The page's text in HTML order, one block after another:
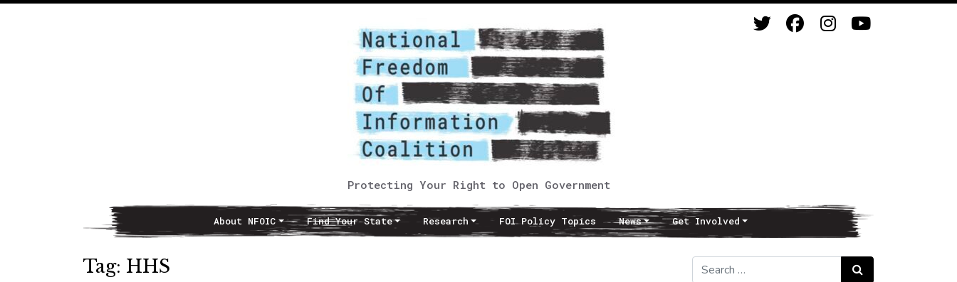
Protecting Your Right to Open Government
Main NavigationAbout NFOIC Find Your State Research FOI Policy Topics News Get Involved
Tag: HHS Search for: Search